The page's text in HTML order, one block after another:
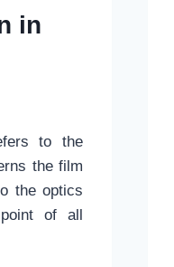
in
to the
the film
the optics
of all